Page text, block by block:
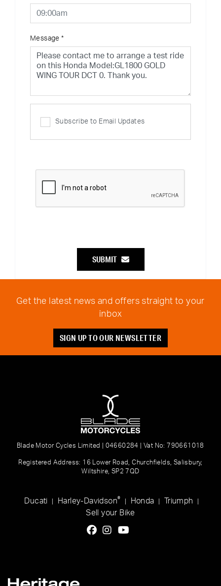
Message *
Subscribe to Email Updates
SUBMIT
Get the latest news and offers straight to your
inbox
SIGN UP TO OUR NEWSLETTER
Blade Motor Cycles Limited | 04660284 | Vat No: 790661018
Registered Address: 16 Lower Road, Churchfields, Salisbury,
Wiltshire, SP2 7QD
Ducati Harley-Davidson® Honda Triumph
Sell your Bike